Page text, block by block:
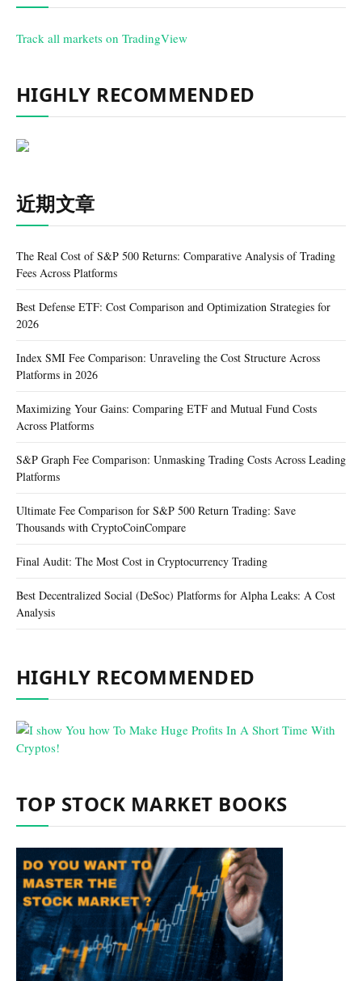
Track all markets on TradingView
HIGHLY RECOMMENDED
近期文章
The Real Cost of S&P 500 Returns: Comparative Analysis of Trading
Fees Across Platforms
Best Defense ETF: Cost Comparison and Optimization Strategies for
2026
Index SMI Fee Comparison: Unraveling the Cost Structure Across
Platforms in 2026
Maximizing Your Gains: Comparing ETF and Mutual Fund Costs
Across Platforms
S&P Graph Fee Comparison: Unmasking Trading Costs Across Leading
Platforms
Ultimate Fee Comparison for S&P 500 Return Trading: Save
Thousands with CryptoCoinCompare
Final Audit: The Most Cost in Cryptocurrency Trading
Best Decentralized Social (DeSoc) Platforms for Alpha Leaks: A Cost
Analysis
HIGHLY RECOMMENDED
TOP STOCK MARKET BOOKS